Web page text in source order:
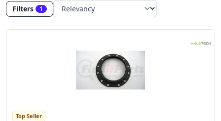
Filters
1
Top Seller